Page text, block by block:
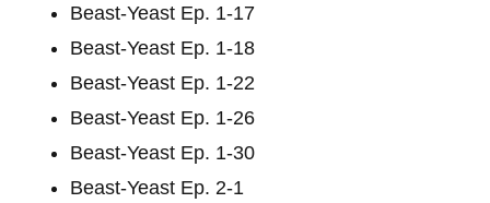
Beast-Yeast Ep. 1-17
Beast-Yeast Ep. 1-18
Beast-Yeast Ep. 1-22
Beast-Yeast Ep. 1-26
Beast-Yeast Ep. 1-30
Beast-Yeast Ep. 2-1